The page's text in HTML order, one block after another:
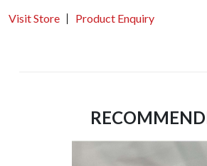
Visit Store Product Enquiry